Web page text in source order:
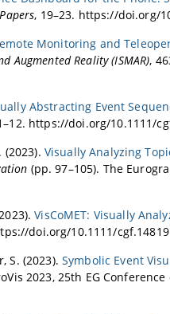
, 19–23. https://doi.org/
Monitoring and
Augmented Reality (ISMAR),
Abstracting Event
https://doi.org/10.1111/
(2023). Visually Analyzing
(pp. 97–105). The
VisCoMET: Visually
doi.org/10.1111/cgf.14819
S. (2023). Symbolic Event
2023, 25th EG